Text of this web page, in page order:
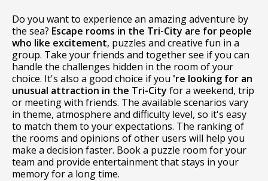
Do you want to experience an amazing adventure by
the sea? Escape rooms in the Tri-City are for people
who like excitement, puzzles and creative fun in a
group. Take your friends and together see if you can
handle the challenges hidden in the room of your
choice. It's also a good choice if you 're looking for an
unusual attraction in the Tri-City for a weekend, trip
or meeting with friends. The available scenarios vary
in theme, atmosphere and difficulty level, so it's easy
to match them to your expectations. The ranking of
the rooms and opinions of other users will help you
make a decision faster. Book a puzzle room for your
team and provide entertainment that stays in your
memory for a long time.